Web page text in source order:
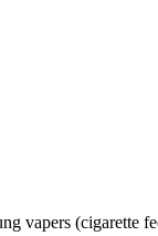
vapers (cigarette